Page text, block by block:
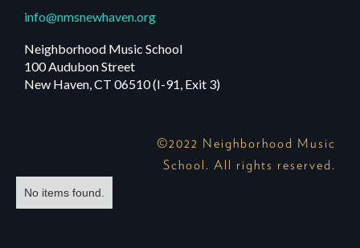
info@nmsnewhaven.org
Neighborhood Music School
100 Audubon Street
New Haven, CT 06510 (I-91, Exit 3)
©2022 Neighborhood Music
School. All rights reserved.
No items found.